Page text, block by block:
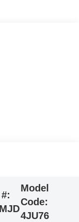
Model
Code:
4JU76